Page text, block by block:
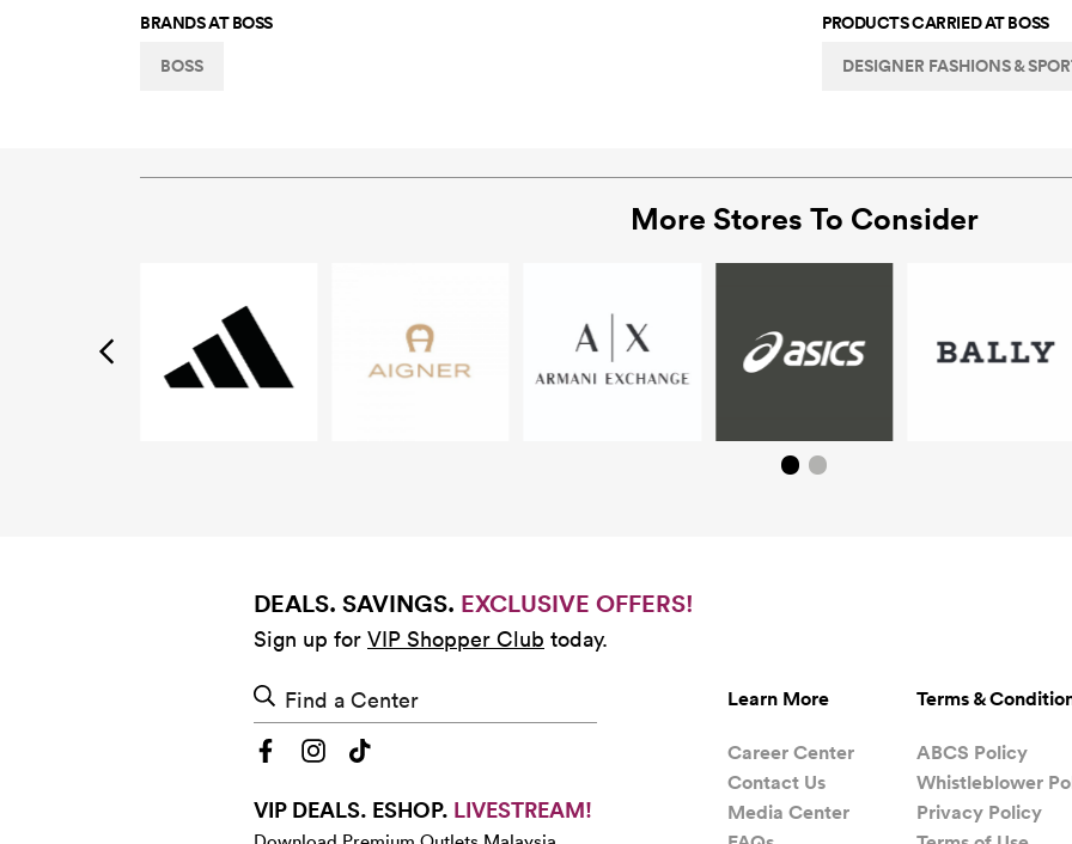
BRANDS AT BOSS
BOSS
PRODUCTS CARRIED AT BOSS
DESIGNER FASHIONS &
More Stores To Consider
DEALS. SAVINGS. EXCLUSIVE OFFERS!
Sign up for VIP Shopper Club today.
Find a Center
VIP DEALS. ESHOP. LIVESTREAM!
Learn More
Career Center
Contact Us
Media Center
Terms &
ABCS Policy
Whistleblower
Privacy Policy